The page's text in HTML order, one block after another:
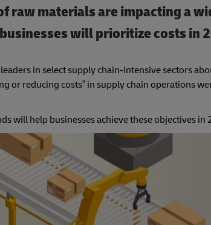
raw materials are impacting a
will prioritize costs in
in select supply chain-intensive sectors
or reducing costs” in supply chain operations
will help businesses achieve these objectives in